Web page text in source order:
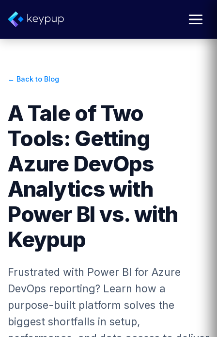
← Back to Blog
A Tale of Two
Tools: Getting
Azure DevOps
Analytics with
Power BI vs. with
Keypup
Frustrated with Power BI for Azure
DevOps reporting? Learn how a
purpose-built platform solves the
biggest shortfalls in setup,